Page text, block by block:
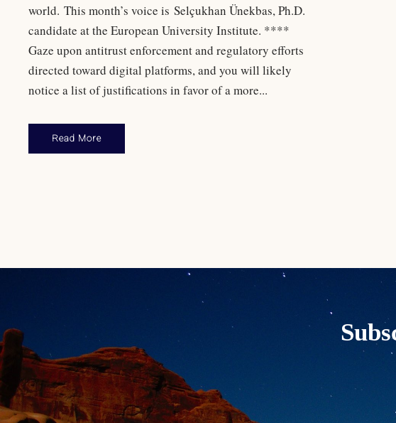
world. This month’s voice is Selçukhan Ünekbas, Ph.D.
candidate at the European University Institute. ****
Gaze upon antitrust enforcement and regulatory efforts
directed toward digital platforms, and you will likely
notice a list of justifications in favor of a more...
Read More